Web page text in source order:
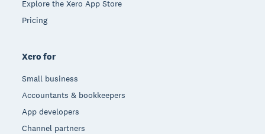
Explore the Xero App Store
Pricing
Xero for
Small business
Accountants & bookkeepers
App developers
Channel partners